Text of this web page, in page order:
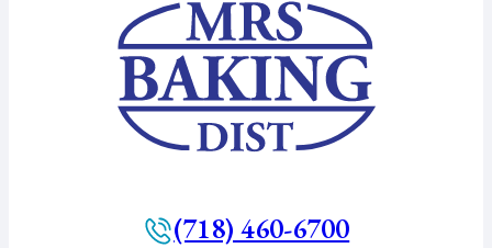
(718) 460-6700